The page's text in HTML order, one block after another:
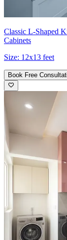
Classic L-Shaped
Cabinets
Size: 12x13 feet
Book Free